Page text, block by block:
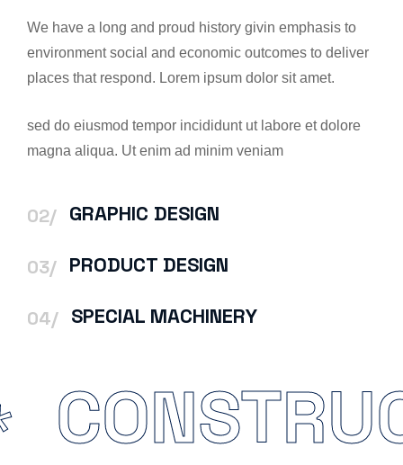
We have a long and proud history givin emphasis to
environment social and economic outcomes to deliver
places that respond. Lorem ipsum dolor sit amet.
sed do eiusmod tempor incididunt ut labore et dolore
magna aliqua. Ut enim ad minim veniam
02/ GRAPHIC DESIGN
03/ PRODUCT DESIGN
04/ SPECIAL MACHINERY